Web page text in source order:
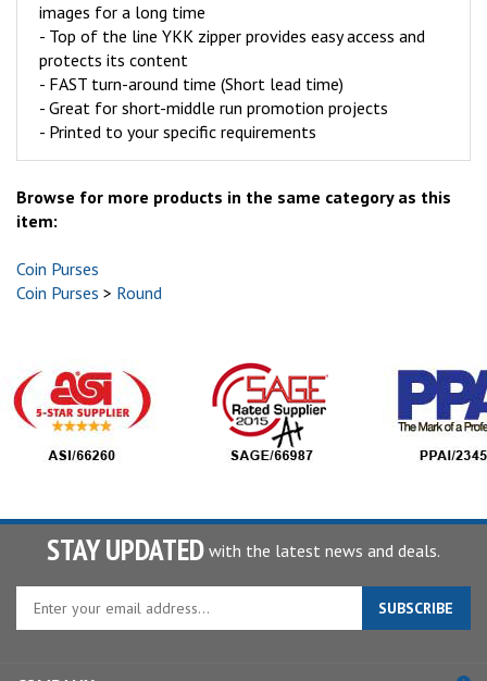
images for a long time
- Top of the line YKK zipper provides easy access and
protects its content
- FAST turn-around time (Short lead time)
- Great for short-middle run promotion projects
- Printed to your specific requirements
Browse for more products in the same category as this
item:
Coin Purses
Coin Purses > Round
STAY UPDATED with the latest news and deals.
Enter
SUBSCRIBE